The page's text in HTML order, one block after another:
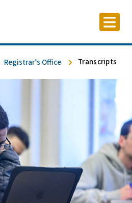
Registrar’s Office Transcripts